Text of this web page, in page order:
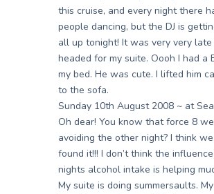
this cruise, and every night there
people dancing, but the DJ is
all up tonight! It was very very late
headed for my suite. Oooh I had a
my bed. He was cute. I lifted him
to the sofa.
Sunday 10th August 2008 ~ at Sea
Oh dear! You know that force 8
avoiding the other night? I think
found it!!! I don’t think the
nights alcohol intake is helping
My suite is doing summersaults. My